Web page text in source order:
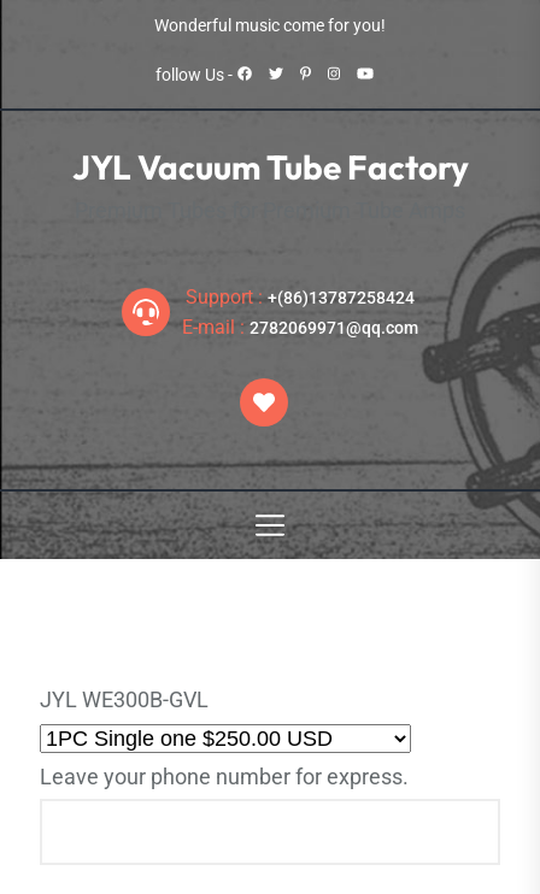
content
Wonderful music come for you!
follow Us -
JYL Vacuum Tube Factory
Support :+(86)13787258424
E-mail : 2782069971@qq.com
JYL WE300B-GVL
Leave your phone number for express.